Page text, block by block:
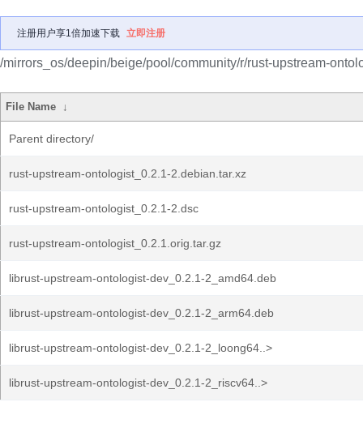
注册用户享1倍加速下载 立即注册
/mirrors_os/deepin/beige/pool/community/r/rust-upstream-
File Name ↓
Parent directory/
rust-upstream-ontologist_0.2.1-2.debian.tar.xz
rust-upstream-ontologist_0.2.1-2.dsc
rust-upstream-ontologist_0.2.1.orig.tar.gz
librust-upstream-ontologist-dev_0.2.1-2_amd64.deb
librust-upstream-ontologist-dev_0.2.1-2_arm64.deb
librust-upstream-ontologist-dev_0.2.1-2_loong64..>
librust-upstream-ontologist-dev_0.2.1-2_riscv64..>